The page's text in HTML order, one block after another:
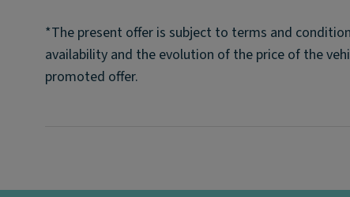
*The present offer is subject to terms and
availability and the evolution of the price of the
promoted offer.